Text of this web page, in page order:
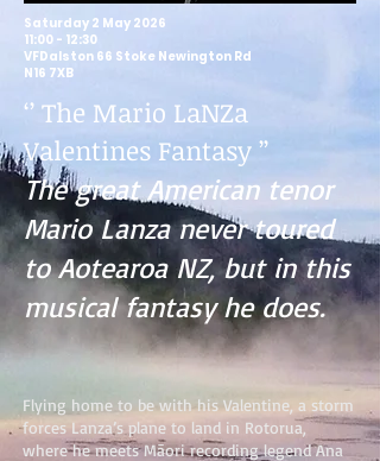
Saturday 2 May 2026
11:00 - 12:30
VFDalston 66 Stoke Newington Rd
N16 7XB
‘’ The Mario LaNZa
Valentines Fantasy ’’
The great American tenor
Mario Lanza never toured
to Aotearoa NZ, but in this
musical fantasy he does.
Flying home to be with his Valentine, a storm
forces Lanza’s plane to land in Rotorua,
where he meets Māori recording legend Ana